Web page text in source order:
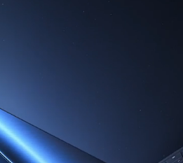
MateBook D